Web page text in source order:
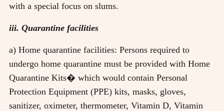
with a special focus on slums.
iii. Quarantine facilities
a) Home quarantine facilities: Persons required to
undergo home quarantine must be provided with Home
Quarantine Kits� which would contain Personal
Protection Equipment (PPE) kits, masks, gloves,
sanitizer, oximeter, thermometer, Vitamin D, Vitamin